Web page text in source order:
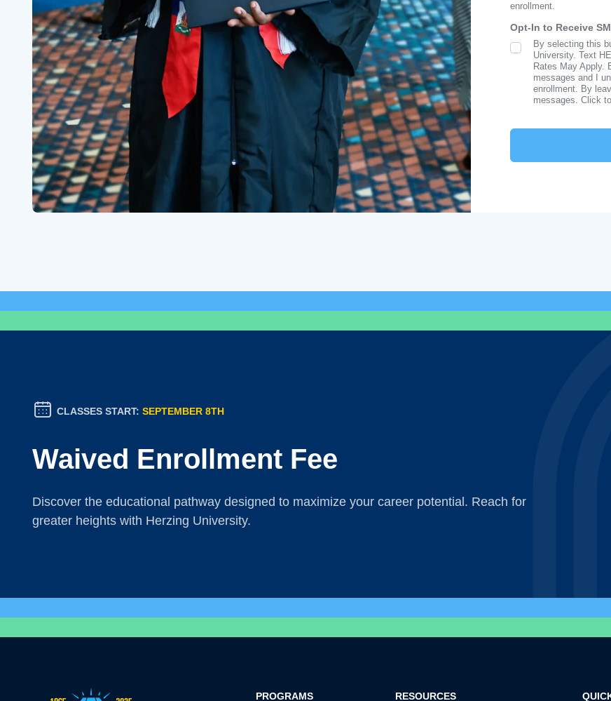
enrollment.
Opt-In to Receive
SMS Opt In
By selecting this
University. Text
Rates May Apply.
messages and I
enrollment. By
messages. Click
CLASSES START: SEPTEMBER 8TH
Waived Enrollment Fee
Discover the educational pathway designed to maximize your career potential. Reach for
greater heights with Herzing University.
PROGRAMS RESOURCES